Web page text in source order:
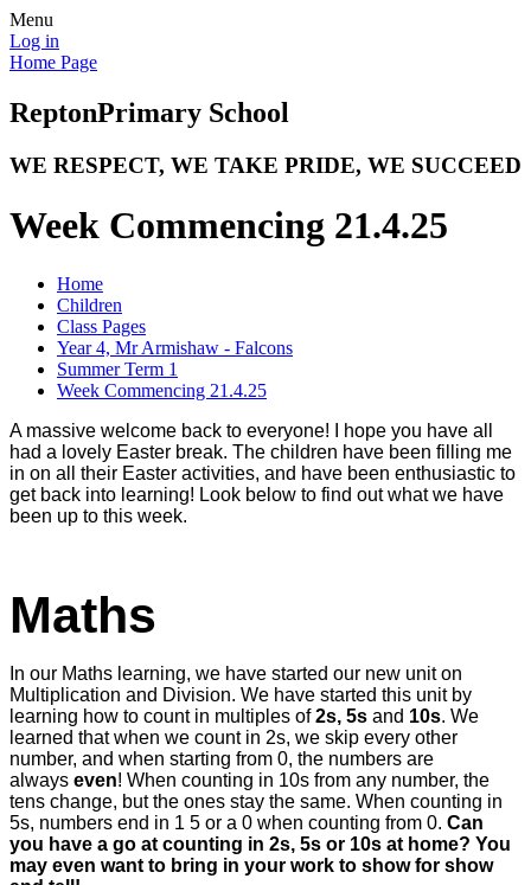
Menu
Log in
Home Page
ReptonPrimary School
WE RESPECT, WE TAKE PRIDE, WE SUCCEED
Week Commencing 21.4.25
Home
Children
Class Pages
Year 4, Mr Armishaw - Falcons
Summer Term 1
Week Commencing 21.4.25
A massive welcome back to everyone! I hope you have all
had a lovely Easter break. The children have been filling me
in on all their Easter activities, and have been enthusiastic to
get back into learning! Look below to find out what we have
been up to this week.
Maths
In our Maths learning, we have started our new unit on
Multiplication and Division. We have started this unit by
learning how to count in multiples of2s, 5s and 10s. We
learned that when we count in 2s, we skip every other
number, and when starting from 0, the numbers are
always even! When counting in 10s from any number, the
tens change, but the ones stay the same. When counting in
5s, numbers end in 1 5 or a 0 when counting from 0. Can
you have a go at counting in 2s, 5s or 10s at home? You
may even want to bring in your work to show for show